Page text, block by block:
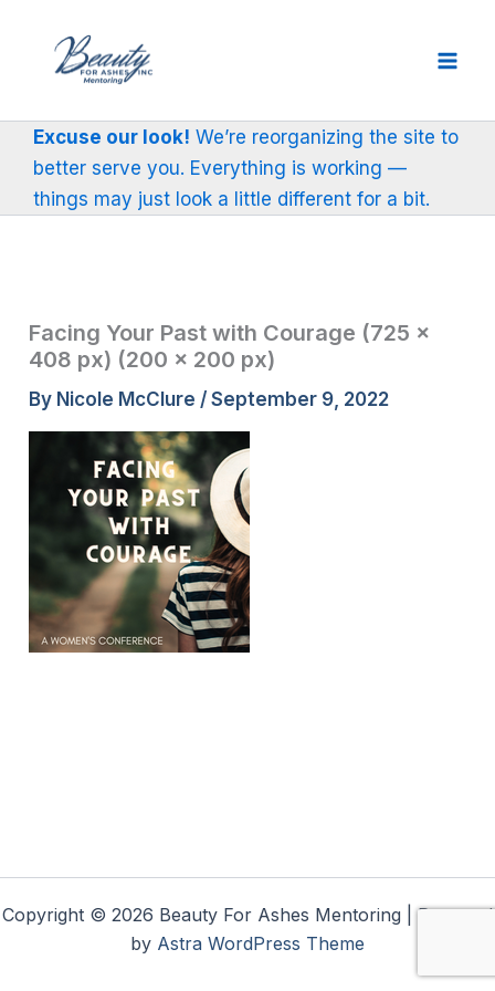
content
Excuse our look! We’re reorganizing the site to
better serve you. Everything is working —
things may just look a little different for a bit.
Facing Your Past with Courage (725 ×
408 px) (200 × 200 px)
By Nicole McClure /September 9, 2022
Copyright © 2026 Beauty For Ashes Mentoring | Powered
by Astra WordPress Theme